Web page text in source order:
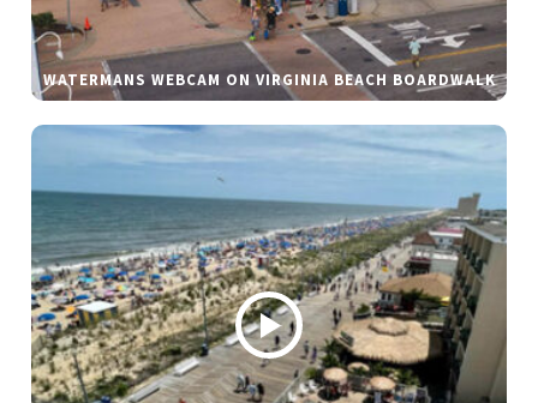
WATERMANS WEBCAM ON VIRGINIA BEACH BOARDWALK